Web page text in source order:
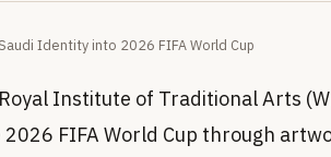
Identity into 2026 FIFA World Cup
Institute of Traditional Arts
2026 FIFA World Cup through